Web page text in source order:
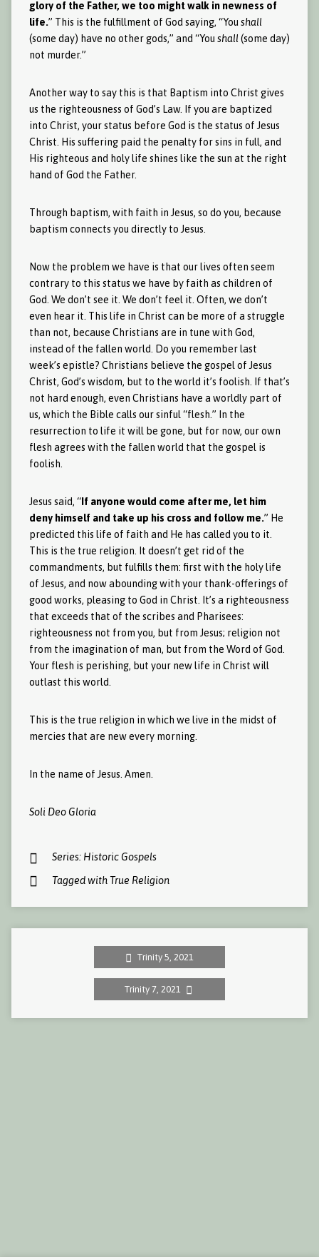
glory of the Father, we too might walk in newness of
life.” This is the fulfillment of God saying, “You shall
(some day) have no other gods,” and “You shall (some day)
not murder.”
Another way to say this is that Baptism into Christ gives
us the righteousness of God’s Law. If you are baptized
into Christ, your status before God is the status of Jesus
Christ. His suffering paid the penalty for sins in full, and
His righteous and holy life shines like the sun at the right
hand of God the Father.
Through baptism, with faith in Jesus, so do you, because
baptism connects you directly to Jesus.
Now the problem we have is that our lives often seem
contrary to this status we have by faith as children of
God. We don’t see it. We don’t feel it. Often, we don’t
even hear it. This life in Christ can be more of a struggle
than not, because Christians are in tune with God,
instead of the fallen world. Do you remember last
week’s epistle? Christians believe the gospel of Jesus
Christ, God’s wisdom, but to the world it’s foolish. If that’s
not hard enough, even Christians have a worldly part of
us, which the Bible calls our sinful “flesh.” In the
resurrection to life it will be gone, but for now, our own
flesh agrees with the fallen world that the gospel is
foolish.
Jesus said, “If anyone would come after me, let him
deny himself and take up his cross and follow me.” He
predicted this life of faith and He has called you to it.
This is the true religion. It doesn’t get rid of the
commandments, but fulfills them: first with the holy life
of Jesus, and now abounding with your thank-offerings of
good works, pleasing to God in Christ. It’s a righteousness
that exceeds that of the scribes and Pharisees:
righteousness not from you, but from Jesus; religion not
from the imagination of man, but from the Word of God.
Your flesh is perishing, but your new life in Christ will
outlast this world.
This is the true religion in which we live in the midst of
mercies that are new every morning.
In the name of Jesus. Amen.
Soli Deo Gloria
Series: Historic Gospels
Tagged with True Religion
Trinity 5, 2021
Trinity 7, 2021